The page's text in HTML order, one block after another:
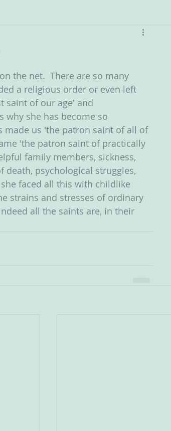
the net.  There are so many
a religious order or even left
saint of our age' and
why she has become so
made us 'the patron saint of all of
'the patron saint of practically
family members, sickness,
death, psychological struggles,
faced all this with childlike
strains and stresses of ordinary
all the saints are, in their